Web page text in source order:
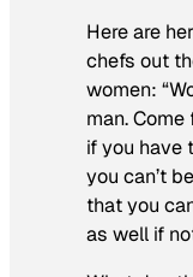
Here are
chefs out
women:
man.
if you have
you can’t
that you
as well if